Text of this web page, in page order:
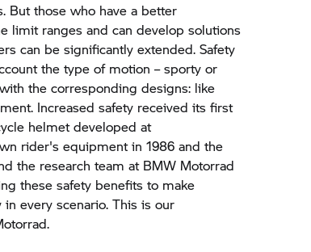
But those who have a better
limit ranges and can develop solutions
can be significantly extended. Safety
the type of motion – sporty or
the corresponding designs: like
Increased safety received its first
helmet developed at
rider's equipment in 1986 and the
the research team at BMW Motorrad
these safety benefits to make
every scenario. This is our